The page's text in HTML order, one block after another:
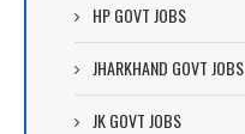
HP GOVT JOBS
JHARKHAND GOVT JOBS
JK GOVT JOBS